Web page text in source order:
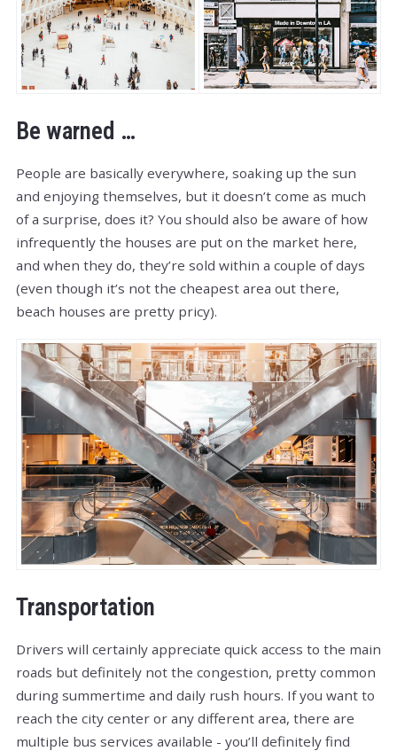
Be warned …
People are basically everywhere, soaking up the sun
and enjoying themselves, but it doesn’t come as much
of a surprise, does it? You should also be aware of how
infrequently the houses are put on the market here,
and when they do, they’re sold within a couple of days
(even though it’s not the cheapest area out there,
beach houses are pretty pricy).
Transportation
Drivers will certainly appreciate quick access to the main
roads but definitely not the congestion, pretty common
during summertime and daily rush hours. If you want to
reach the city center or any different area, there are
multiple bus services available - you’ll definitely find